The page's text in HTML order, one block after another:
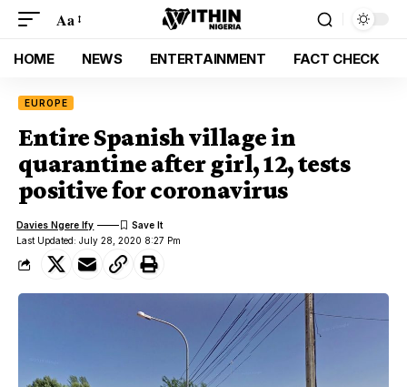
Aa
HOME NEWS ENTERTAINMENT FACT CHECK
EUROPE
Entire Spanish village in
quarantine after girl, 12, tests
positive for coronavirus
Last Updated: July 28, 2020 8:27 Pm
Davies Ngere Ify